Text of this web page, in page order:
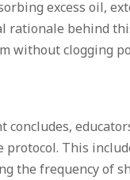
excess oil,
rationale behind
without clogging
concludes,
This
the frequency of